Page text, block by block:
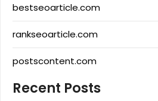
bestseoarticle.com
rankseoarticle.com
postscontent.com
Recent Posts